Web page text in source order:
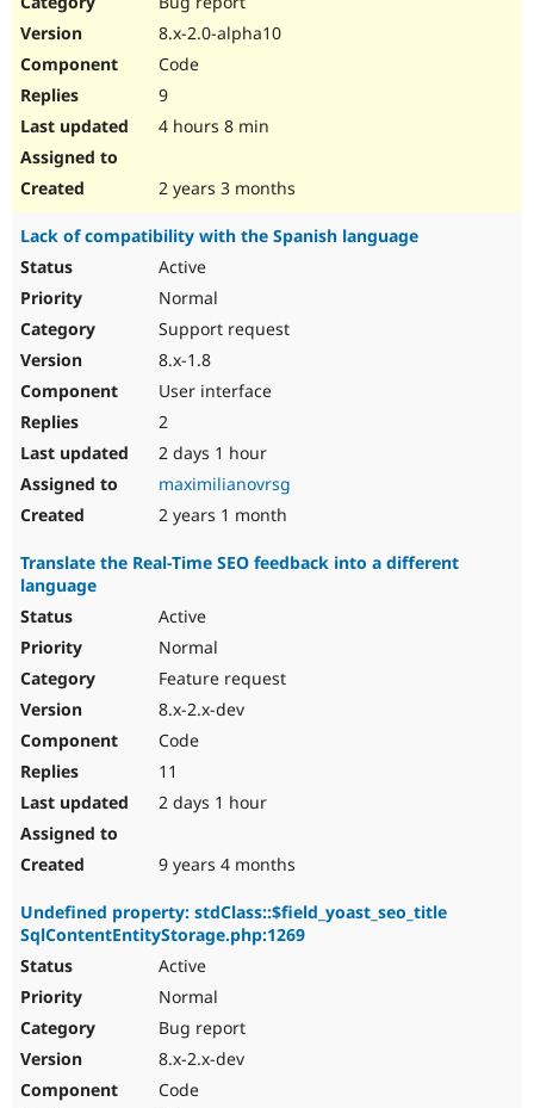
Drupal for
Themes
8.x-2.0-alpha10
Code
9
4 hours 8 min
2 years 3 months
Lack of compatibility with the Spanish language
Active
Normal
Support request
8.x-1.8
User interface
2
2 days 1 hour
maximilianovrsg
2 years 1 month
Translate the Real-Time SEO feedback into a different
language
Active
Normal
Feature request
8.x-2.x-dev
Code
11
2 days 1 hour
9 years 4 months
Undefined property: stdClass::$field_yoast_seo_title
SqlContentEntityStorage.php:1269
Active
Normal
Bug report
8.x-2.x-dev
Code